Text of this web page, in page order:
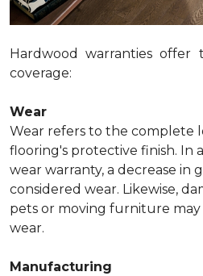
Hardwood warranties
coverage:
Wear
Wear refers to the complete
flooring's protective finish. In
wear warranty, a decrease in
considered wear. Likewise,
pets or moving furniture may
wear.
Manufacturing